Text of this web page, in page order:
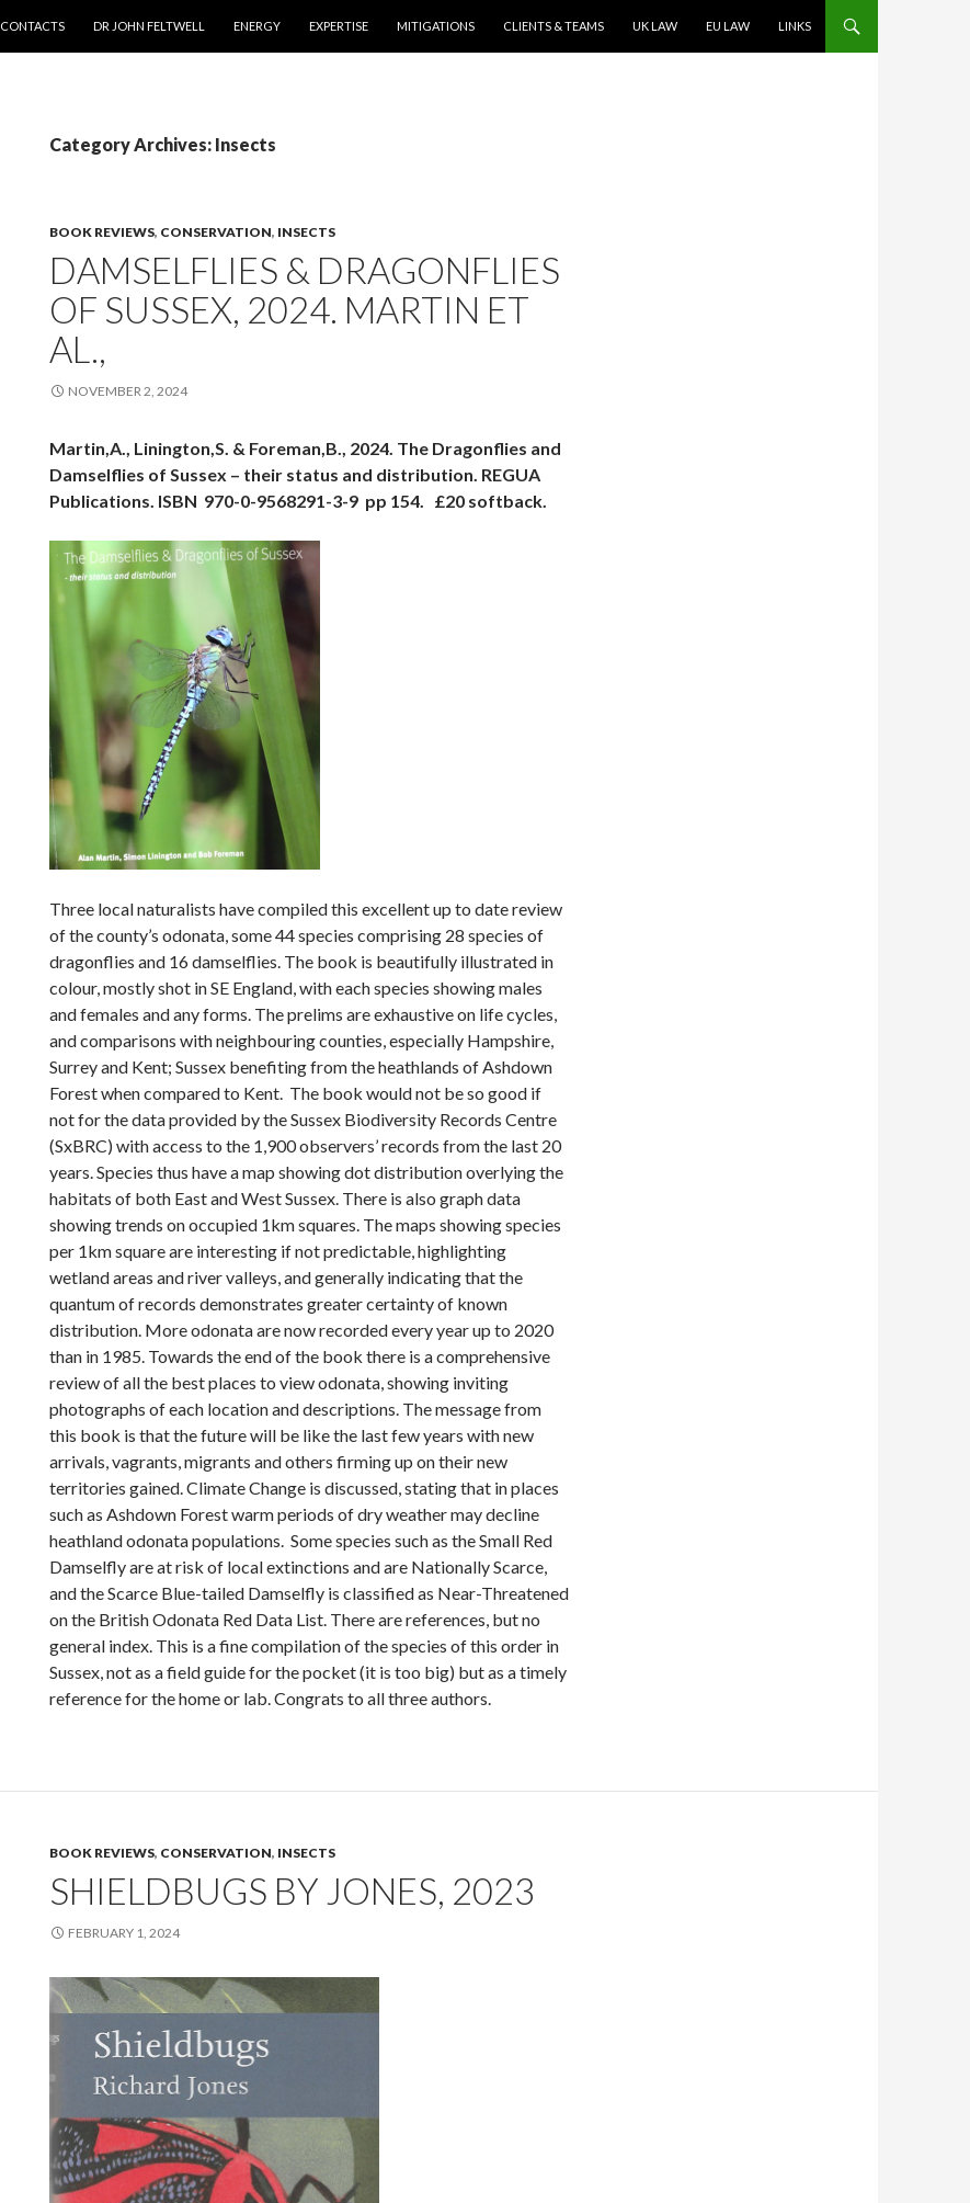
CONTACTS
DR JOHN FELTWELL ENERGY EXPERTISE MITIGATIONS CLIENTS & TEAMS UK LAW EU LAW LINKS
Category Archives: Insects
BOOK REVIEWS, CONSERVATION, INSECTS
DAMSELFLIES & DRAGONFLIES
OF SUSSEX, 2024. MARTIN ET
AL.,
NOVEMBER 2, 2024
Martin,A., Linington,S. & Foreman,B., 2024. The Dragonflies and
Damselflies of Sussex – their status and distribution. REGUA
Publications. ISBN 970-0-9568291-3-9 pp 154. £20 softback.
Three local naturalists have compiled this excellent up to date review
of the county’s odonata, some 44 species comprising 28 species of
dragonflies and 16 damselflies. The book is beautifully illustrated in
colour, mostly shot in SE England, with each species showing males
and females and any forms. The prelims are exhaustive on life cycles,
and comparisons with neighbouring counties, especially Hampshire,
Surrey and Kent; Sussex benefiting from the heathlands of Ashdown
Forest when compared to Kent. The book would not be so good if
not for the data provided by the Sussex Biodiversity Records Centre
(SxBRC) with access to the 1,900 observers’ records from the last 20
years. Species thus have a map showing dot distribution overlying the
habitats of both East and West Sussex. There is also graph data
showing trends on occupied 1km squares. The maps showing species
per 1km square are interesting if not predictable, highlighting
wetland areas and river valleys, and generally indicating that the
quantum of records demonstrates greater certainty of known
distribution. More odonata are now recorded every year up to 2020
than in 1985. Towards the end of the book there is a comprehensive
review of all the best places to view odonata, showing inviting
photographs of each location and descriptions. The message from
this book is that the future will be like the last few years with new
arrivals, vagrants, migrants and others firming up on their new
territories gained. Climate Change is discussed, stating that in places
such as Ashdown Forest warm periods of dry weather may decline
heathland odonata populations. Some species such as the Small Red
Damselfly are at risk of local extinctions and are Nationally Scarce,
and the Scarce Blue-tailed Damselfly is classified as Near-Threatened
on the British Odonata Red Data List. There are references, but no
general index. This is a fine compilation of the species of this order in
Sussex, not as a field guide for the pocket (it is too big) but as a timely
reference for the home or lab. Congrats to all three authors.
BOOK REVIEWS, CONSERVATION, INSECTS
SHIELDBUGS BY JONES, 2023
FEBRUARY 1, 2024